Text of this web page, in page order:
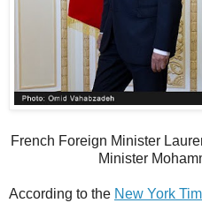
French Foreign Minister
Minister
According to the New York